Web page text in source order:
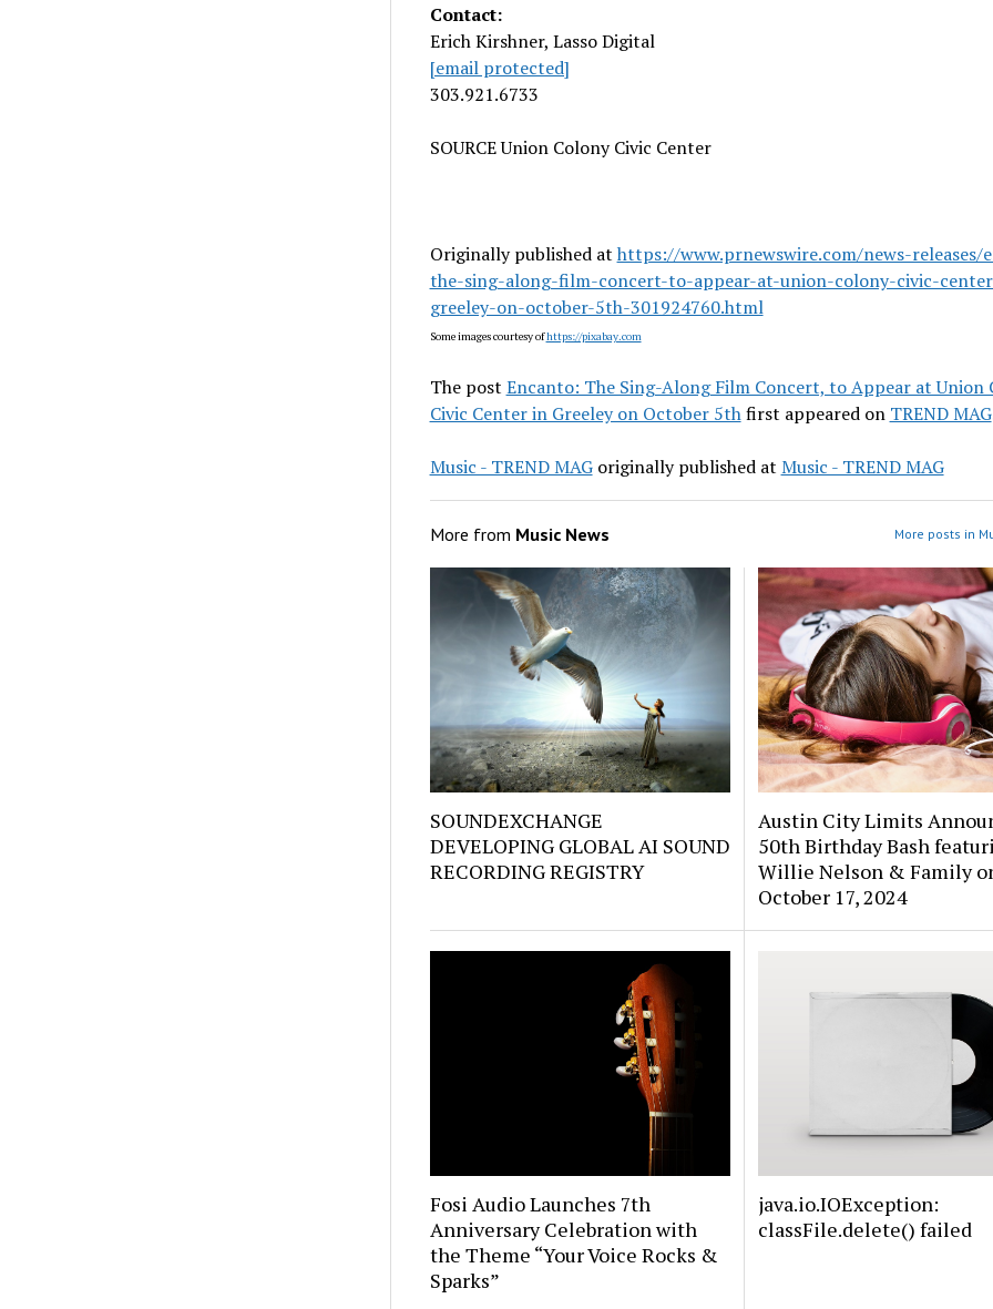
Contact:
Erich Kirshner, Lasso Digital
[email protected]
303.921.6733
SOURCE Union Colony Civic Center
Originally published at https://www.prnewswire.com/news-releases/
the-sing-along-film-concert-to-appear-at-union-colony-civic-
greeley-on-october-5th-301924760.html
Some images courtesy ofhttps://pixabay.com
The post Encanto: The Sing-Along Film Concert, to Appear at Union
Civic Center in Greeley on October 5thfirst appeared on TREND MAG
Music - TREND MAGoriginally published at Music - TREND MAG
More from Music News More posts in
SOUNDEXCHANGE
DEVELOPING GLOBAL AI SOUND
RECORDING REGISTRY
Austin City Limits
50th Birthday Bash
Willie Nelson & Family
October 17, 2024
Fosi Audio Launches 7th
Anniversary Celebration with
the Theme “Your Voice Rocks &
Sparks”
java.io.IOException:
classFile.delete() failed